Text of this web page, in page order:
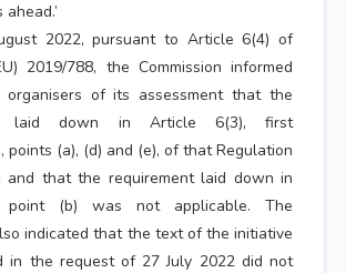
2022, pursuant to Article 6(4) of
2019/788, the Commission informed
of its assessment that the
laid down in Article 6(3), first
points (a), (d) and (e), of that Regulation
that the requirement laid down in
point (b) was not applicable. The
indicated that the text of the initiative
in the request of 27 July 2022 did not